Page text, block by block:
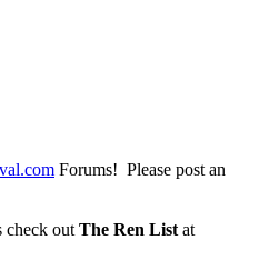
Forums! Please post an
check out The Ren List at